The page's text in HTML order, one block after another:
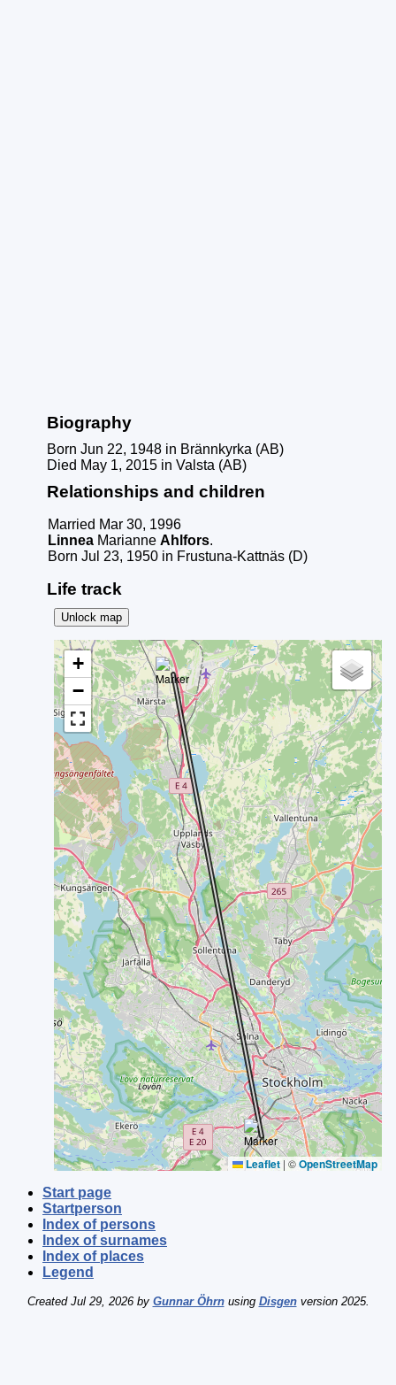
Biography
Born Jun 22, 1948 in Brännkyrka (AB)
Died May 1, 2015 in Valsta (AB)
Relationships and children
Married Mar 30, 1996
Linnea Marianne Ahlfors.
Born Jul 23, 1950 in Frustuna-Kattnäs (D)
Life track
Unlock map
+
−
Leaflet | ©OpenStreetMap
Start page
Startperson
Index of persons
Index of surnames
Index of places
Legend
Created Jul 29, 2026 by Gunnar Öhrnusing Disgenversion 2025.